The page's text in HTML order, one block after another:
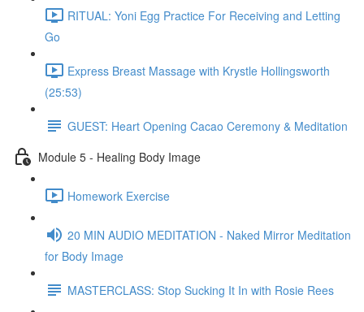
RITUAL: Yoni Egg Practice For Receiving and Letting
Go
Express Breast Massage with Krystle Hollingsworth
(25:53)
GUEST: Heart Opening Cacao Ceremony & Meditation
Module 5 - Healing Body Image
Homework Exercise
20 MIN AUDIO MEDITATION - Naked Mirror Meditation
for Body Image
MASTERCLASS: Stop Sucking It In with Rosie Rees